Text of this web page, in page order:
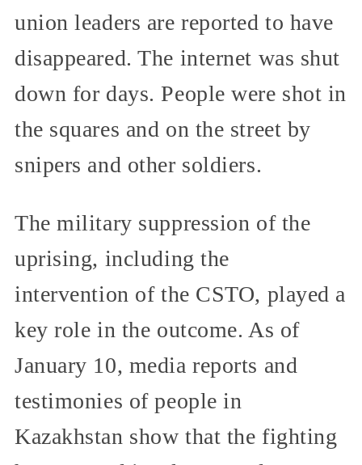
union leaders are reported to have
disappeared. The internet was shut
down for days. People were shot in
the squares and on the street by
snipers and other soldiers.
The military suppression of the
uprising, including the
intervention of the CSTO, played a
key role in the outcome. As of
January 10, media reports and
testimonies of people in
Kazakhstan show that the fighting